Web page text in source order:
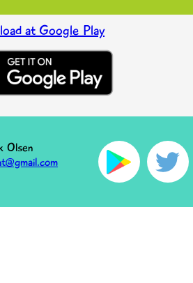
at Google Play
Olsen